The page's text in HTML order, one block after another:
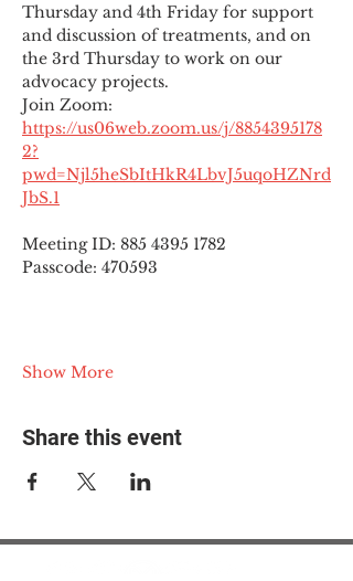
Thursday and 4th Friday for support
and discussion of treatments, and on
the 3rd Thursday to work on our
advocacy projects.
Join Zoom:
https://us06web.zoom.us/j/8854395178
2?
pwd=Njl5heSbItHkR4LbvJ5uqoHZNrd
JbS.1
Meeting ID: 885 4395 1782
Passcode: 470593
Show More
Share this event